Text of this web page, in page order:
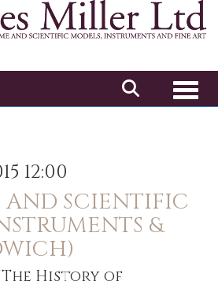
12:00
SCIENTIFIC
&
'The History of